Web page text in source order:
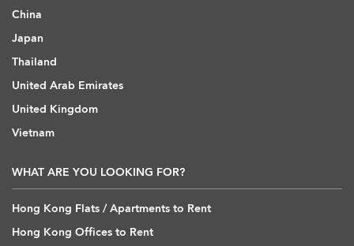
China
Japan
Thailand
United Arab Emirates
United Kingdom
Vietnam
WHAT ARE YOU LOOKING FOR?
Hong Kong Flats / Apartments to Rent
Hong Kong Offices to Rent